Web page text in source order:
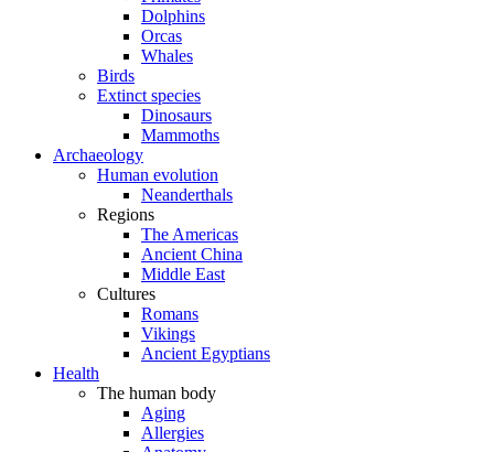
Dolphins
Orcas
Whales
Birds
Extinct species
Dinosaurs
Mammoths
Archaeology
Human evolution
Neanderthals
Regions
The Americas
Ancient China
Middle East
Cultures
Romans
Vikings
Ancient Egyptians
Health
The human body
Aging
Allergies